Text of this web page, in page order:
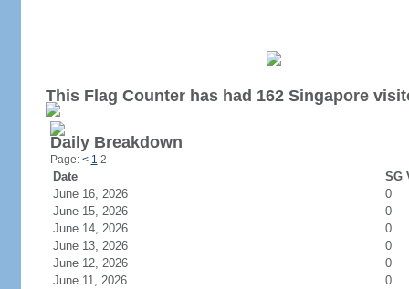
This Flag Counter has had 162 Singapore
Daily Breakdown
Page: < 1 2
Date
SG
June 16, 2026
0
June 15, 2026
0
June 14, 2026
0
June 13, 2026
0
June 12, 2026
0
June 11, 2026
0